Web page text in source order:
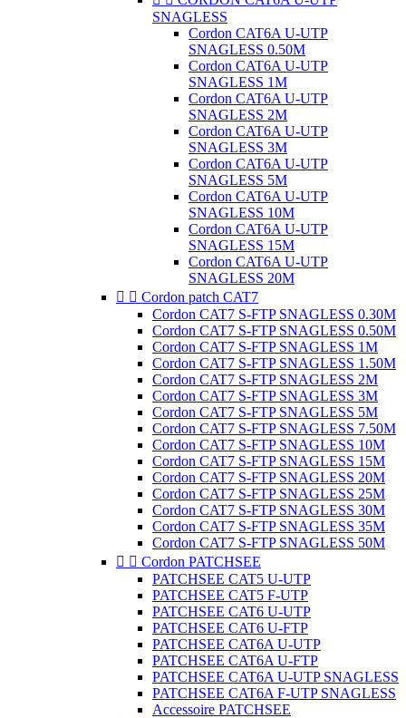
SNAGLESS
Cordon CAT6A U-UTP
SNAGLESS 0.50M
Cordon CAT6A U-UTP
SNAGLESS 1M
Cordon CAT6A U-UTP
SNAGLESS 2M
Cordon CAT6A U-UTP
SNAGLESS 3M
Cordon CAT6A U-UTP
SNAGLESS 5M
Cordon CAT6A U-UTP
SNAGLESS 10M
Cordon CAT6A U-UTP
SNAGLESS 15M
Cordon CAT6A U-UTP
SNAGLESS 20M
  Cordon patch CAT7
Cordon CAT7 S-FTP SNAGLESS 0.30M
Cordon CAT7 S-FTP SNAGLESS 0.50M
Cordon CAT7 S-FTP SNAGLESS 1M
Cordon CAT7 S-FTP SNAGLESS 1.50M
Cordon CAT7 S-FTP SNAGLESS 2M
Cordon CAT7 S-FTP SNAGLESS 3M
Cordon CAT7 S-FTP SNAGLESS 5M
Cordon CAT7 S-FTP SNAGLESS 7.50M
Cordon CAT7 S-FTP SNAGLESS 10M
Cordon CAT7 S-FTP SNAGLESS 15M
Cordon CAT7 S-FTP SNAGLESS 20M
Cordon CAT7 S-FTP SNAGLESS 25M
Cordon CAT7 S-FTP SNAGLESS 30M
Cordon CAT7 S-FTP SNAGLESS 35M
Cordon CAT7 S-FTP SNAGLESS 50M
  Cordon PATCHSEE
PATCHSEE CAT5 U-UTP
PATCHSEE CAT5 F-UTP
PATCHSEE CAT6 U-UTP
PATCHSEE CAT6 U-FTP
PATCHSEE CAT6A U-UTP
PATCHSEE CAT6A U-FTP
PATCHSEE CAT6A U-UTP SNAGLESS
PATCHSEE CAT6A F-UTP SNAGLESS
Accessoire PATCHSEE